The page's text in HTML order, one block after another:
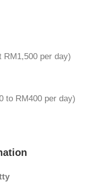
RM1,500 per day)
to RM400 per day)